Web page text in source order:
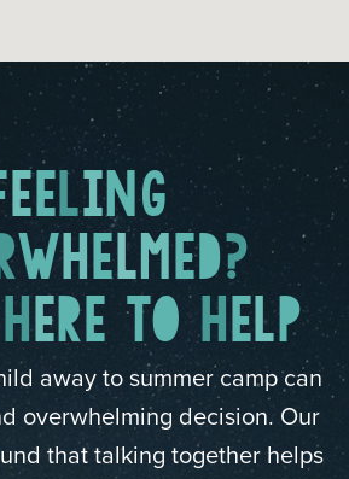
EELING
WHELMED?
HERE TO HELP
away to summer camp can
overwhelming decision. Our
that talking together helps